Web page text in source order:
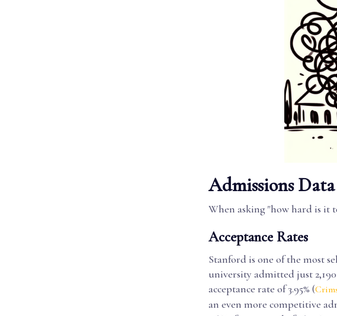
Admissions
When asking "how hard is it
Acceptance Rates
Stanford is one of the most
university admitted just
acceptance rate of 3.95% (
an even more competitive